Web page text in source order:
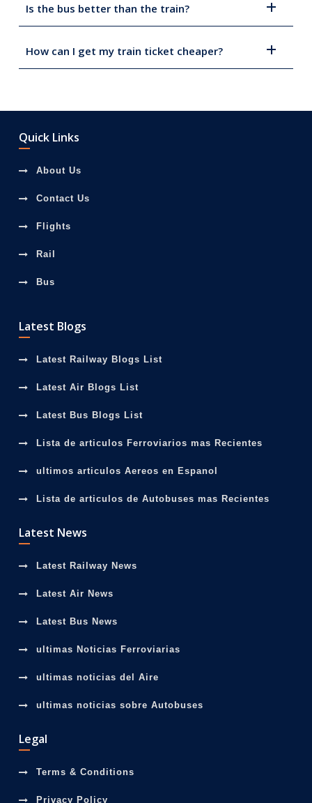
Is the bus better than the train?
How can I get my train ticket cheaper?
Quick Links
About Us
Contact Us
Flights
Rail
Bus
Latest Blogs
Latest Railway Blogs List
Latest Air Blogs List
Latest Bus Blogs List
Lista de articulos Ferroviarios mas Recientes
ultimos articulos Aereos en Espanol
Lista de articulos de Autobuses mas Recientes
Latest News
Latest Railway News
Latest Air News
Latest Bus News
ultimas Noticias Ferroviarias
ultimas noticias del Aire
ultimas noticias sobre Autobuses
Legal
Terms & Conditions
Privacy Policy